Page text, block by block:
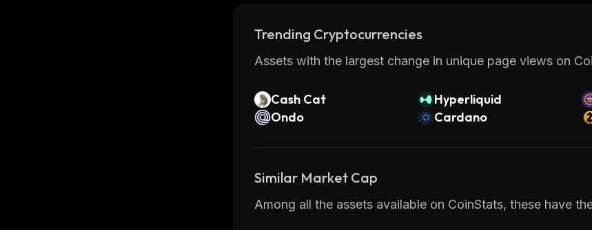
Trending Cryptocurrencies
Assets with the largest change in unique page views on
Cash Cat Hyperliquid
Ondo
Cardano
Similar Market Cap
Among all the assets available on CoinStats, these have